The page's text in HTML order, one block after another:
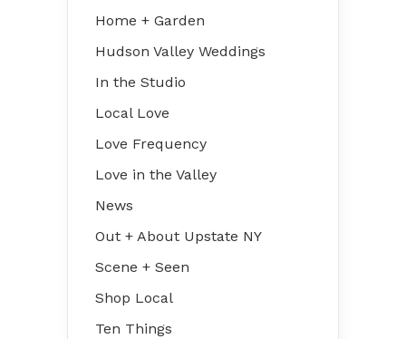
Home + Garden
Hudson Valley Weddings
In the Studio
Local Love
Love Frequency
Love in the Valley
News
Out + About Upstate NY
Scene + Seen
Shop Local
Ten Things